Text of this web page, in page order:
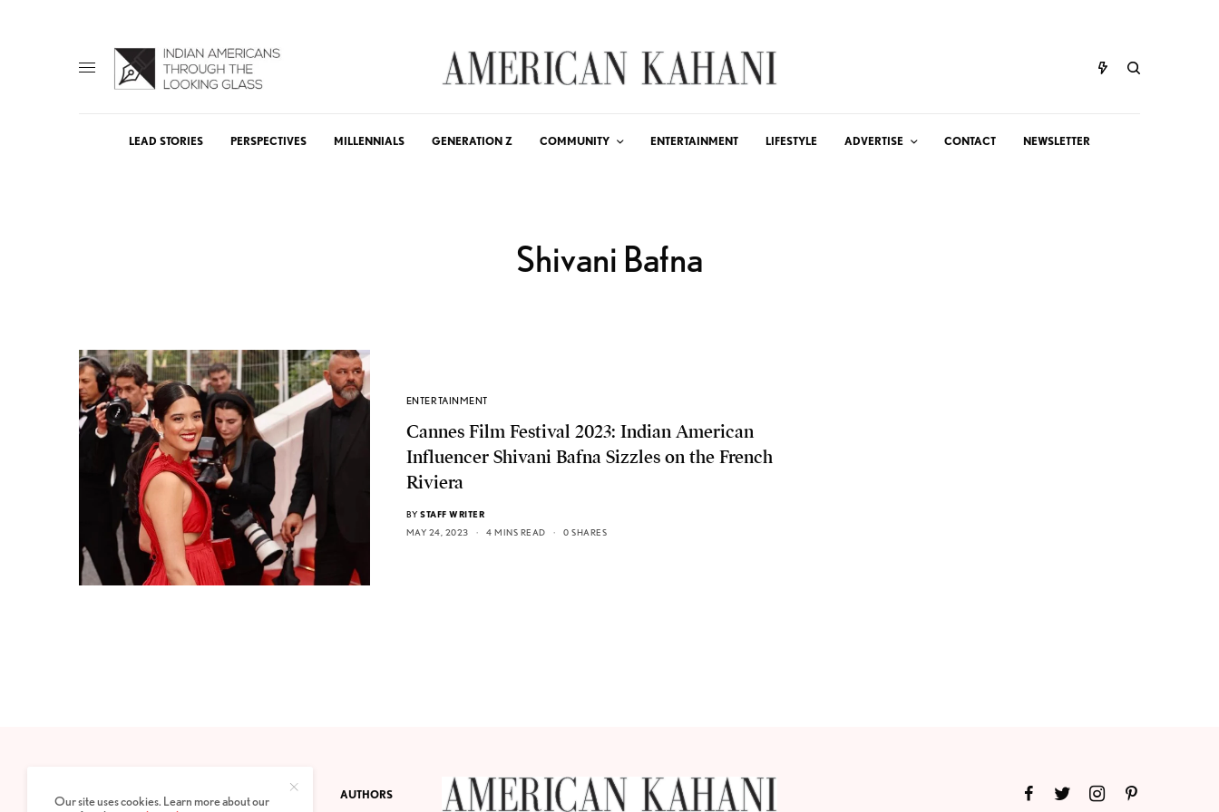
LEAD STORIES PERSPECTIVES MILLENNIALS GENERATION Z COMMUNITY ENTERTAINMENT LIFESTYLE ADVERTISE CONTACT NEWSLETTER
Shivani Bafna
ENTERTAINMENT
Cannes Film Festival 2023: Indian American
Influencer Shivani Bafna Sizzles on the French
Riviera
BY STAFF WRITER
MAY 24, 2023
4 MINS READ 0 SHARES
PRIVACY POLICY ABOUT AUTHORS
Our site uses cookies. Learn more about our